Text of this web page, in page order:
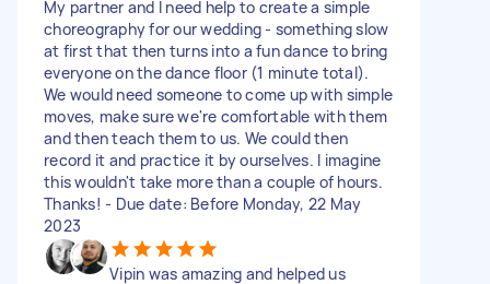
My partner and I need help to create a simple
choreography for our wedding - something slow
at first that then turns into a fun dance to bring
everyone on the dance floor (1 minute total).
We would need someone to come up with simple
moves, make sure we're comfortable with them
and then teach them to us. We could then
record it and practice it by ourselves. I imagine
this wouldn't take more than a couple of hours.
Thanks! - Due date: Before Monday, 22 May
2023
Vipin was amazing and helped us